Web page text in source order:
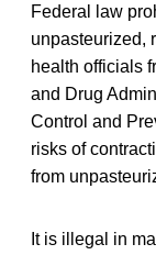
Federal law
unpasteurized,
health officials
and Drug
Control and
risks of
from
It is illegal in